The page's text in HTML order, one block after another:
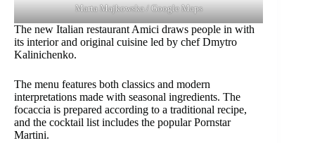
Marta Majkowska / Google Maps
The new Italian restaurant Amici draws people in with
its interior and original cuisine led by chef Dmytro
Kalinichenko.
The menu features both classics and modern
interpretations made with seasonal ingredients. The
focaccia is prepared according to a traditional recipe,
and the cocktail list includes the popular Pornstar
Martini.